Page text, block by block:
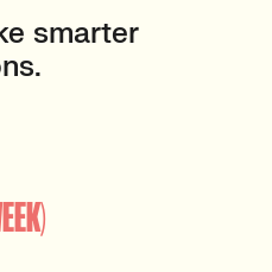
smarter